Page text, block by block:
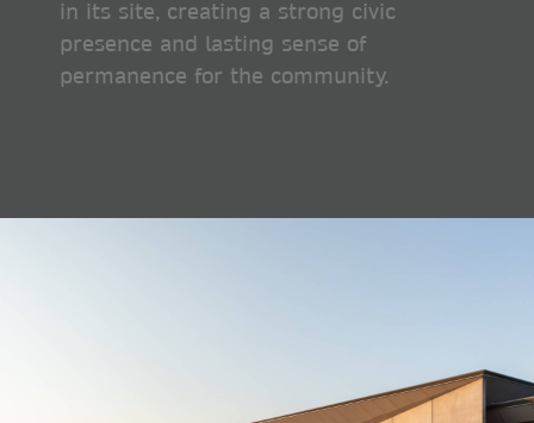
in its site, creating a strong civic
presence and lasting sense of
permanence for the community.